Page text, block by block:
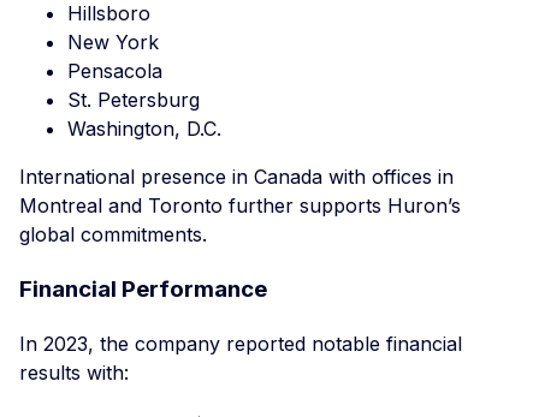
Hillsboro
New York
Pensacola
St. Petersburg
Washington, D.C.
International presence in Canada with offices in
Montreal and Toronto further supports Huron’s
global commitments.
Financial Performance
In 2023, the company reported notable financial
results with: